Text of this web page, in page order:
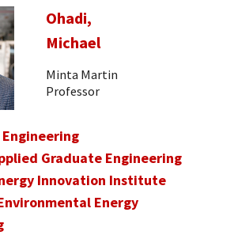
Ohadi,
Michael
Minta Martin
Professor
Graduate Engineering
Innovation Institute
Energy